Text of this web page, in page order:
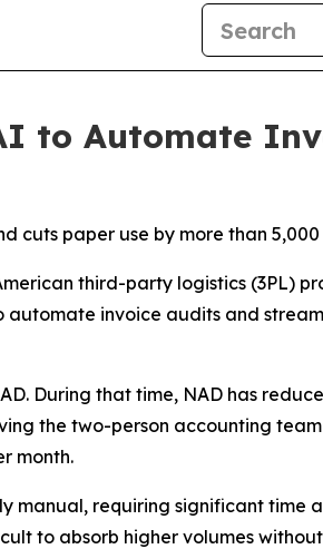
to Automate
cuts paper use by more than 5,000
third-party logistics (3PL)
automate invoice audits and
During that time, NAD has
the two-person accounting
month.
manual, requiring significant time
to absorb higher volumes